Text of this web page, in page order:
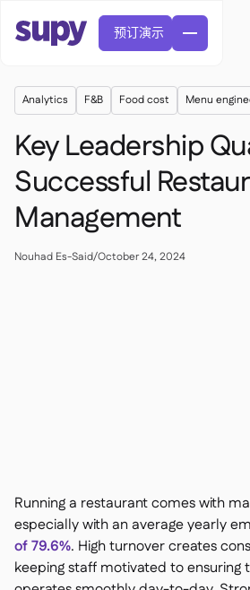
 訂單與採購申請
供應商管理
 中央廚房
 食譜與備製食譜
 食材損耗追蹤
 庫存盤點
 庫存轉移
 精緻餐飲
预订演示
Analytics F&B Food cost Menu
Key Leadership
Successful
Management
Nouhad Es-Said/October 24, 2024
Running a restaurant comes with
especially with an average yearly
of 79.6%. High turnover creates
keeping staff motivated to ensuring